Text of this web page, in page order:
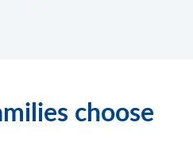
choose